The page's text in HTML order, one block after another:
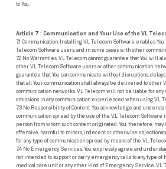
to You.
Article 7 : Communication and Your Use of the VL
7.1 Communication. Installing VL Telecom Software enables
Telecom Software users, and in some cases with other
7.2 No Warranties. VL Telecom cannot guarantee that You will
other VL Telecom Software users or other communication
guarantee that You can communicate without disruptions,
that all Your communication shall always be delivered to other
communication networks. VL Telecom will not be liable for any
omissions in any communication experienced when using VL
7.3 No Responsibility of Content. You acknowledge and
communication spread by the use of the VL Telecom
person from whom such content originated. You, therefore,
offensive, harmful to minors, indecent or otherwise
for any type of communication spread by means of the VL
7.4 No Emergency Services. You expressly agree and
not intended to support or carry emergency calls to any type of
medical care unit or any other kind of Emergency Service. VL